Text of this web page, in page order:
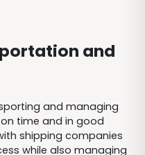
and
and managing
time and in good
shipping companies
while also managing